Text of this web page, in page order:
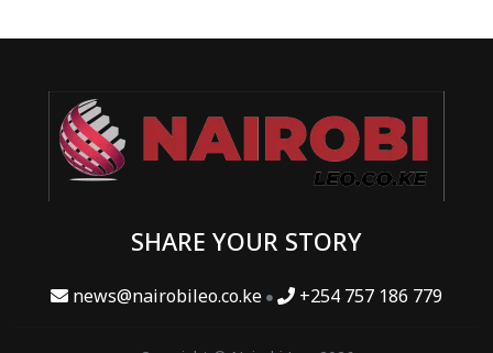
SHARE YOUR STORY
news@nairobileo.co.ke +254 757 186 779